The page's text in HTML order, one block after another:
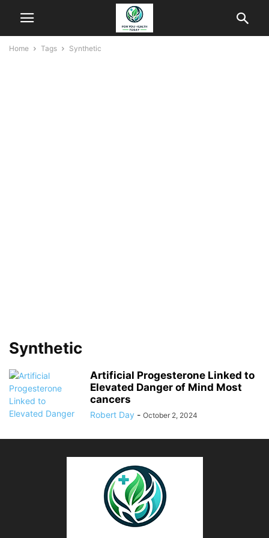
Home Tags Synthetic
Synthetic
Artificial Progesterone Linked to
Elevated Danger of Mind Most
cancers
Robert Day - October 2, 2024